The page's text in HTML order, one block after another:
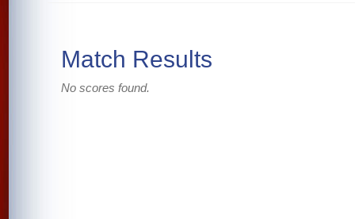
Match Results
No scores found.